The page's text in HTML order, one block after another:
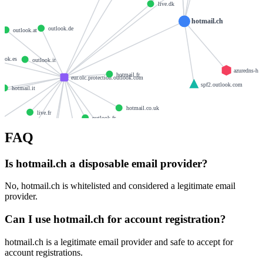
hotmail.ch
eur.olc.protection.outlook.com
azuredns-
spf2.outlook.com
outlook.de
hotmail.fr
hotmail.com.tr
outlook.at
hotmail.it
outlook.it
hotmail.co.uk
live.fr
outlook.fr
live.dk
FAQ
Is hotmail.ch a disposable email provider?
No, hotmail.ch is whitelisted and considered a legitimate email
provider.
Can I use hotmail.ch for account registration?
hotmail.ch is a legitimate email provider and safe to accept for
account registrations.